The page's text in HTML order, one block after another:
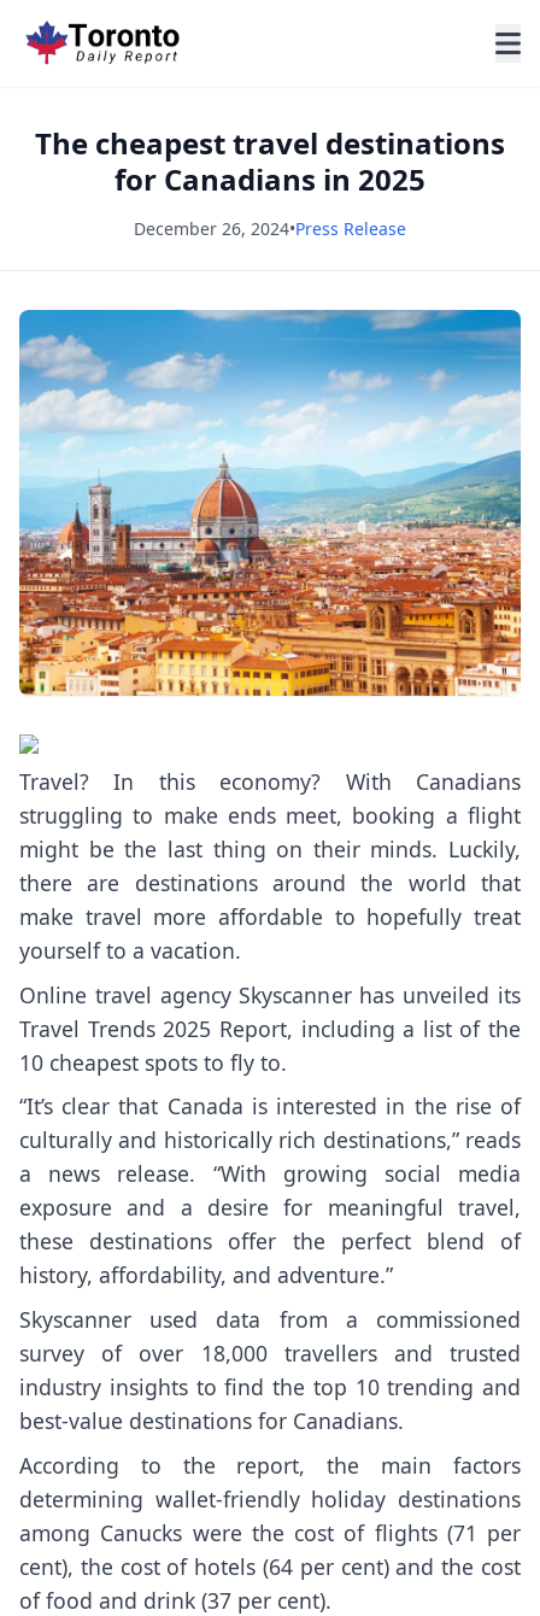
The cheapest travel destinations
for Canadians in 2025
December 26, 2024•Press Release
Travel? In this economy? With Canadians
struggling to make ends meet, booking a flight
might be the last thing on their minds. Luckily,
there are destinations around the world that
make travel more affordable to hopefully treat
yourself to a vacation.
Online travel agency Skyscanner has unveiled its
Travel Trends 2025 Report, including a list of the
10 cheapest spots to fly to.
“It’s clear that Canada is interested in the rise of
culturally and historically rich destinations,” reads
a news release. “With growing social media
exposure and a desire for meaningful travel,
these destinations offer the perfect blend of
history, affordability, and adventure.”
Skyscanner used data from a commissioned
survey of over 18,000 travellers and trusted
industry insights to find the top 10 trending and
best-value destinations for Canadians.
According to the report, the main factors
determining wallet-friendly holiday destinations
among Canucks were the cost of flights (71 per
cent), the cost of hotels (64 per cent) and the cost
of food and drink (37 per cent).